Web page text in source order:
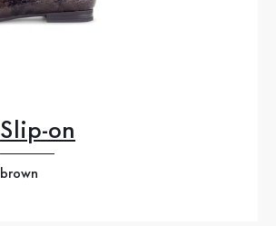
Slip-on
brown